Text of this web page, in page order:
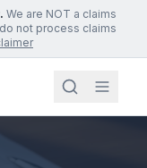
We are NOT a claims
not process claims